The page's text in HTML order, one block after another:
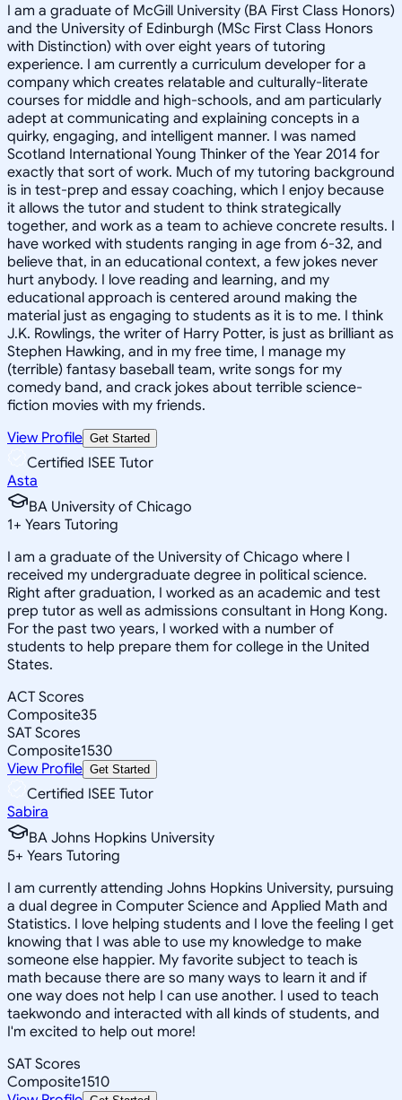
I am a graduate of McGill University (BA First Class Honors)
and the University of Edinburgh (MSc First Class Honors
with Distinction) with over eight years of tutoring
experience. I am currently a curriculum developer for a
company which creates relatable and culturally-literate
courses for middle and high-schools, and am particularly
adept at communicating and explaining concepts in a
quirky, engaging, and intelligent manner. I was named
Scotland International Young Thinker of the Year 2014 for
exactly that sort of work. Much of my tutoring background
is in test-prep and essay coaching, which I enjoy because
it allows the tutor and student to think strategically
together, and work as a team to achieve concrete results. I
have worked with students ranging in age from 6-32, and
believe that, in an educational context, a few jokes never
hurt anybody. I love reading and learning, and my
educational approach is centered around making the
material just as engaging to students as it is to me. I think
J.K. Rowlings, the writer of Harry Potter, is just as brilliant as
Stephen Hawking, and in my free time, I manage my
(terrible) fantasy baseball team, write songs for my
comedy band, and crack jokes about terrible science-
fiction movies with my friends.
View Profile Get Started
Certified ISEE Tutor
Asta
BA University of Chicago
1+ Years Tutoring
I am a graduate of the University of Chicago where I
received my undergraduate degree in political science.
Right after graduation, I worked as an academic and test
prep tutor as well as admissions consultant in Hong Kong.
For the past two years, I worked with a number of
students to help prepare them for college in the United
States.
ACT Scores
Composite35
SAT Scores
Composite1530
View Profile Get Started
Certified ISEE Tutor
Sabira
BA Johns Hopkins University
5+ Years Tutoring
I am currently attending Johns Hopkins University, pursuing
a dual degree in Computer Science and Applied Math and
Statistics. I love helping students and I love the feeling I get
knowing that I was able to use my knowledge to make
someone else happier. My favorite subject to teach is
math because there are so many ways to learn it and if
one way does not help I can use another. I used to teach
taekwondo and interacted with all kinds of students, and
I'm excited to help out more!
SAT Scores
Composite1510